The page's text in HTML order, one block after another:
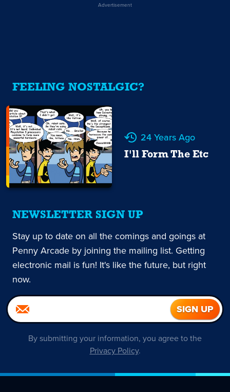
Advertisement
FEELING NOSTALGIC?
24 Years Ago
I'll Form The Etc
NEWSLETTER SIGN UP
Stay up to date on all the comings and goings at
Penny Arcade by joining the mailing list. Getting
electronic mail is fun! It's like the future, but right
now.
By submitting your information, you agree to the
Privacy Policy.